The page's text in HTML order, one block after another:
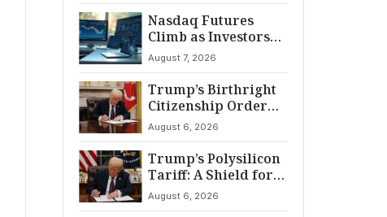
Nasdaq Futures
Climb as Investors
Eye Crucial July Jobs
Data
August 7, 2026
Trump’s Birthright
Citizenship Order
Sparks
Constitutional
Firestorm
August 6, 2026
Trump’s Polysilicon
Tariff: A Shield for
U.S. Chip Supply
Chains
August 6, 2026